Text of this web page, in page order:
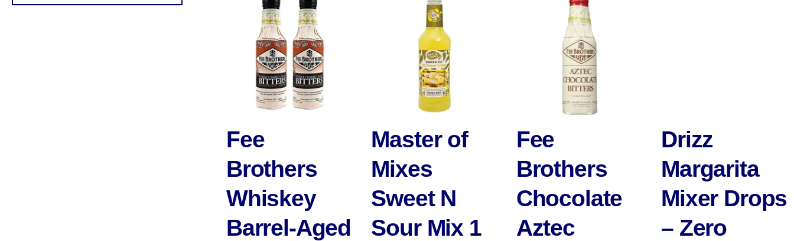
Fee
Brothers
Whiskey
Barrel-Aged
Master of
Mixes
Sweet N
Sour Mix 1
Fee
Brothers
Chocolate
Aztec
Drizz
Margarita
Mixer Drops
– Zero